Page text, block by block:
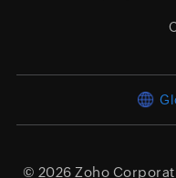
© 2026 Zoho